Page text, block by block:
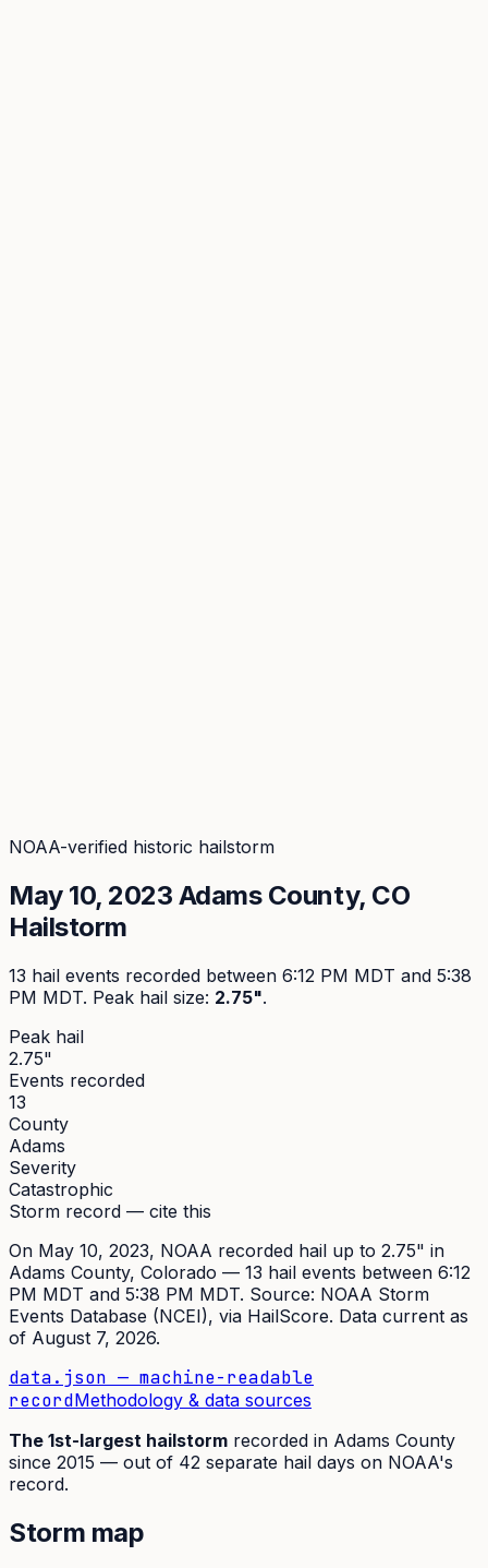
NOAA-verified historic hailstorm
May 10, 2023 AdamsCounty, CO
Hailstorm
13 hail events recorded between 6:12 PM MDT and 5:38
PM MDT. Peak hail size: 2.75".
Peak hail
2.75"
Events recorded
13
County
Adams
Severity
Catastrophic
Storm record — cite this
On May 10, 2023, NOAA recorded hail up to 2.75" in
Adams County, Colorado — 13 hail events between 6:12
PM MDT and 5:38 PM MDT. Source: NOAA Storm
Events Database (NCEI), via HailScore. Data current as
of August 7, 2026.
data.json — machine-readable
recordMethodology & data sources
The 1st-largest hailstorm recorded in Adams County
since 2015 — out of 42 separate hail days on NOAA's
record.
Storm map